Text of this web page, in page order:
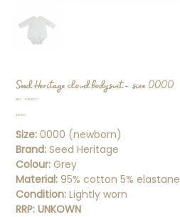
Seed Heritage cloud bodysuit - size 0000
SKU:
SKU
93114557
Price
$10.00
Size: 0000 (newborn)
Brand: Seed Heritage
Colour: Grey
Material: 95% cotton 5% elastane
Condition:Lightly worn
RRP:UNKOWN